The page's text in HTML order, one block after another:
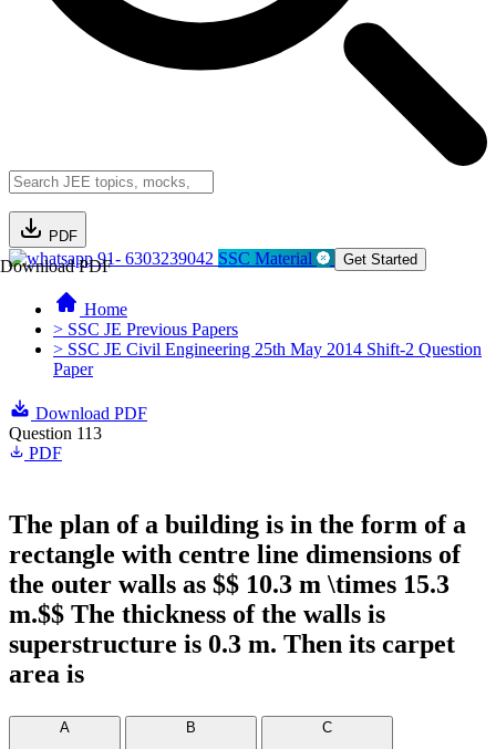
PDF
Download PDF91- 6303239042 SSC Material Get Started
Home
> SSC JE Previous Papers
> SSC JE Civil Engineering 25th May 2014 Shift-2 Question
Paper
Download PDF
Question 113
PDF
The plan of a building is in the form of a
rectangle with centre line dimensions of
the outer walls as $$ 10.3 m \times 15.3
m.$$ The thickness of the walls is
superstructure is 0.3 m. Then its carpet
area is
A
B
C